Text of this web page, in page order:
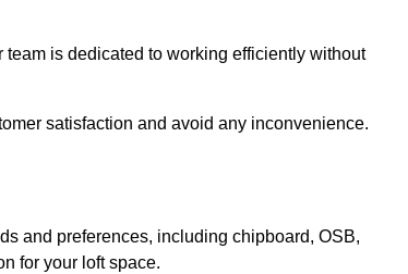
is dedicated to working efficiently without
satisfaction and avoid any inconvenience.
and preferences, including chipboard, OSB,
for your loft space.